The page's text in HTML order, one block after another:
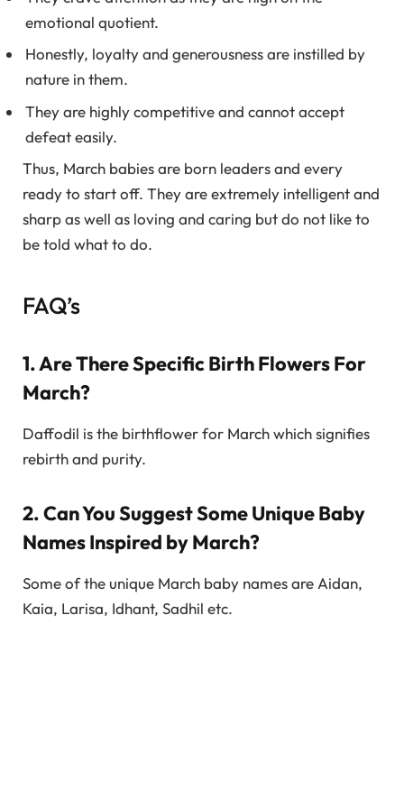
emotional quotient.
Honestly, loyalty and generousness are instilled by
nature in them.
They are highly competitive and cannot accept
defeat easily.
Thus, March babies are born leaders and every
ready to start off. They are extremely intelligent and
sharp as well as loving and caring but do not like to
be told what to do.
FAQ’s
1. Are There Specific Birth Flowers For
March?
Daffodil is the birthflower for March which signifies
rebirth and purity.
2. Can You Suggest Some Unique Baby
Names Inspired by March?
Some of the unique March baby names are Aidan,
Kaia, Larisa, Idhant, Sadhil etc.